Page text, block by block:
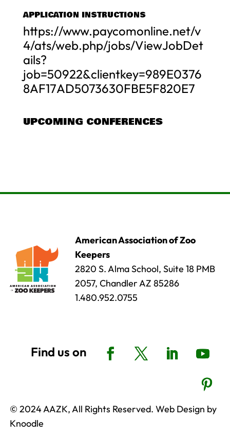
APPLICATION INSTRUCTIONS
https://www.paycomonline.net/v
4/ats/web.php/jobs/ViewJobDet
ails?
job=50922&clientkey=989E0376
8AF17AD5073630FBE5F820E7
UPCOMING CONFERENCES
American Association of Zoo
Keepers
2820 S. Alma School, Suite 18 PMB
2057, Chandler AZ 85286
1.480.952.0755
© 2024 AAZK, All Rights Reserved. Web Design by
Knoodle